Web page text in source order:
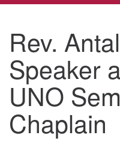
Unitarian
Tavern
Rev.
Speaker
UNO
Chaplain